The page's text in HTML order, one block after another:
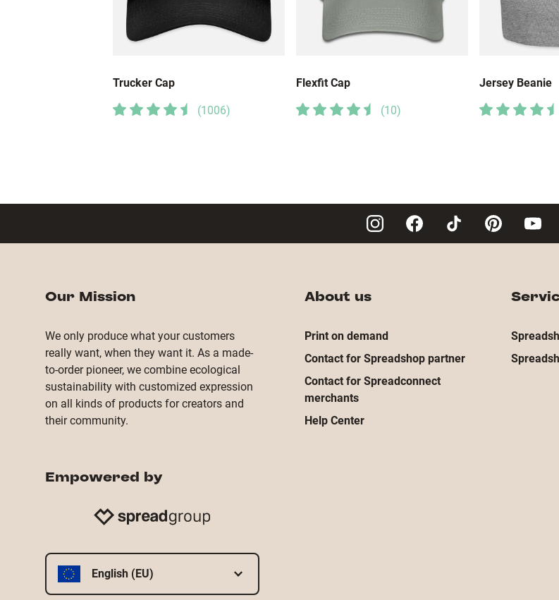
Trucker Cap
(1006)
Flexfit Cap
(10)
Jersey Beanie
Our Mission
We only produce what your customers
really want, when they want it. As a made-
to-order pioneer, we combine ecological
sustainability with customized expression
on all kinds of products for creators and
their community.
Empowered by
English (EU)
About us
Print on demand
Contact for Spreadshop partner
Contact for Spreadconnect
merchants
Help Center